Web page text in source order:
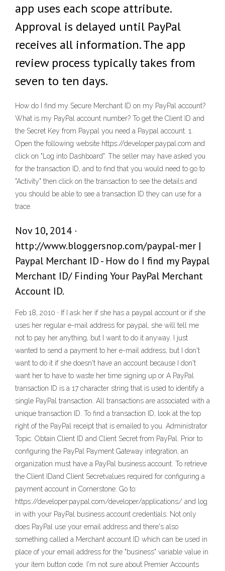
app uses each scope attribute.
Approval is delayed until PayPal
receives all information. The app
review process typically takes from
seven to ten days.
How do I find my Secure Merchant ID on my PayPal account?
What is my PayPal account number? To get the Client ID and
the Secret Key from Paypal you need a Paypal account. 1.
Open the following website https://developer.paypal.com and
click on "Log into Dashboard". The seller may have asked you
for the transaction ID, and to find that you would need to go to
"Activity" then click on the transaction to see the details and
you should be able to see a transaction ID they can use for a
trace.
Nov 10, 2014 ·
http://www.bloggersnop.com/paypal-mer |
Paypal Merchant ID - How do I find my Paypal
Merchant ID/ Finding Your PayPal Merchant
Account ID.
Feb 18, 2010 · If I ask her if she has a paypal account or if she
uses her regular e-mail address for paypal, she will tell me
not to pay her anything, but I want to do it anyway. I just
wanted to send a payment to her e-mail address, but I don't
want to do it if she doesn't have an account because I don't
want her to have to waste her time signing up or A PayPal
transaction ID is a 17 character string that is used to identify a
single PayPal transaction. All transactions are associated with a
unique transaction ID. To find a transaction ID, look at the top
right of the PayPal receipt that is emailed to you. Administrator
Topic. Obtain Client ID and Client Secret from PayPal. Prior to
configuring the PayPal Payment Gateway integration, an
organization must have a PayPal business account. To retrieve
the Client IDand Client Secretvalues required for configuring a
payment account in Cornerstone: Go to:
https://developer.paypal.com/developer/applications/ and log
in with your PayPal business account credentials. Not only
does PayPal use your email address and there's also
something called a Merchant account ID which can be used in
place of your email address for the "business" variable value in
your item button code. I'm not sure about Premier Accounts